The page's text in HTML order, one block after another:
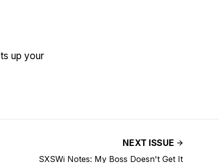
up your
NEXT ISSUE
SXSWi Notes: My Boss Doesn't Get It